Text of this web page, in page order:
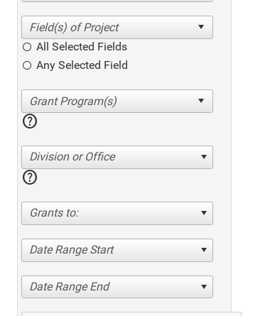
All Selected Fields
Any Selected Field
help
Division or Office
help
Grants to:
Date Range Start
Date Range End